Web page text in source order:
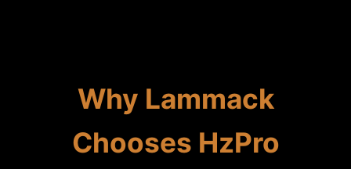
Why Lammack
Chooses HzPro